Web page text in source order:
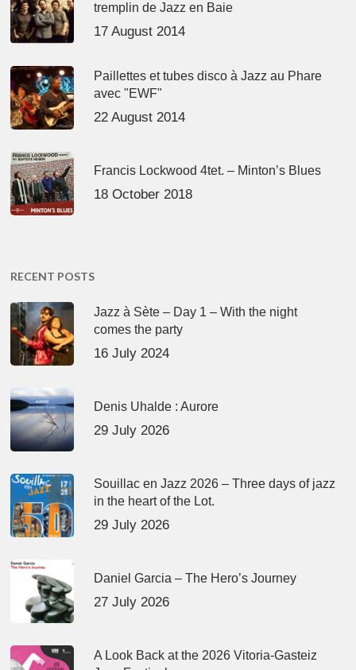
tremplin de Jazz en Baie
17 August 2014
Paillettes et tubes disco à Jazz au Phare
avec "EWF"
22 August 2014
Francis Lockwood 4tet. – Minton’s Blues
18 October 2018
RECENT POSTS
Jazz à Sète – Day 1 – With the night
comes the party
16 July 2024
Denis Uhalde : Aurore
29 July 2026
Souillac en Jazz 2026 – Three days of jazz
in the heart of the Lot.
29 July 2026
Daniel Garcia – The Hero’s Journey
27 July 2026
A Look Back at the 2026 Vitoria-Gasteiz